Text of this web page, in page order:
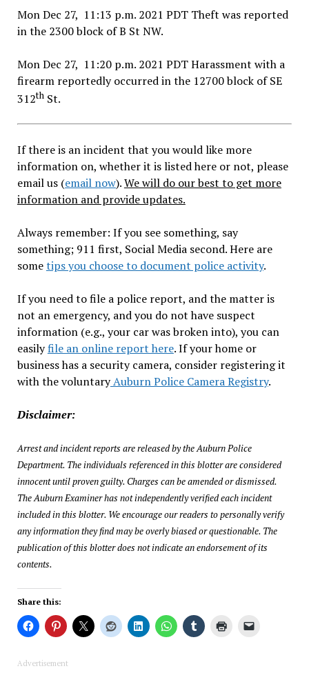
Mon Dec 27, 11:13 p.m. 2021 PDT Theft was reported
in the 2300 block of B St NW.
Mon Dec 27, 11:20 p.m. 2021 PDT Harassment with a
firearm reportedly occurred in the 12700 block of SE
312thSt.
If there is an incident that you would like more
information on, whether it is listed here or not, please
email us (email now).We will do our best to get more
information and provide updates.
Always remember: If you see something, say
something; 911 first, Social Media second. Here are
sometips you choose to document police activity.
If you need to file a police report, and the matter is
not an emergency, and you do not have suspect
information (e.g., your car was broken into), you can
easilyfile an online report here. If your home or
business has a security camera, consider registering it
with the voluntaryAuburn Police Camera Registry.
Disclaimer:
Arrest and incident reports are released by the Auburn Police
Department. The individuals referenced in this blotter are considered
innocent until proven guilty. Charges can be amended or dismissed.
The Auburn Examiner has not independently verified each incident
included in this blotter. We encourage our readers to personally verify
any information they find may be overly biased or questionable. The
publication of this blotter does not indicate an endorsement of its
contents.
Share this:
Advertisement